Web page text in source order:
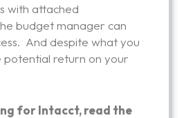
with attached
budget manager can
And despite what you
potential return on your
for Intacct, read the